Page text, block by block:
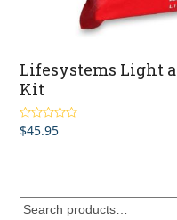
Lifesystems Light
Kit
Rated5.00
out of 5
$45.95